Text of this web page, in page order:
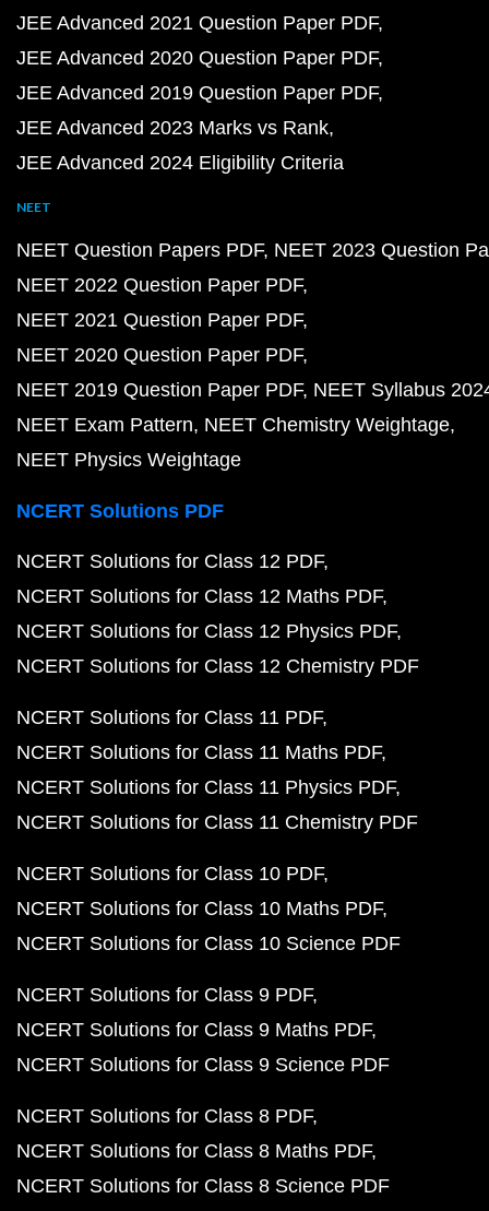
JEE Advanced 2021 Question Paper PDF
JEE Advanced 2020 Question Paper PDF
JEE Advanced 2019 Question Paper PDF
JEE Advanced 2023 Marks vs Rank
JEE Advanced 2024 Eligibility Criteria
NEET
NEET Question Papers PDF NEET 2023 Question
NEET 2022 Question Paper PDF
NEET 2021 Question Paper PDF
NEET 2020 Question Paper PDF
NEET 2019 Question Paper PDF NEET Syllabus
NEET Exam Pattern NEET Chemistry Weightage
NEET Physics Weightage
NCERT Solutions PDF
NCERT Solutions for Class 12 PDF
NCERT Solutions for Class 12 Maths PDF
NCERT Solutions for Class 12 Physics PDF
NCERT Solutions for Class 12 Chemistry PDF
NCERT Solutions for Class 11 PDF
NCERT Solutions for Class 11 Maths PDF
NCERT Solutions for Class 11 Physics PDF
NCERT Solutions for Class 11 Chemistry PDF
NCERT Solutions for Class 10 PDF
NCERT Solutions for Class 10 Maths PDF
NCERT Solutions for Class 10 Science PDF
NCERT Solutions for Class 9 PDF
NCERT Solutions for Class 9 Maths PDF
NCERT Solutions for Class 9 Science PDF
NCERT Solutions for Class 8 PDF
NCERT Solutions for Class 8 Maths PDF
NCERT Solutions for Class 8 Science PDF